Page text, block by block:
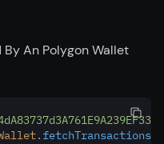
An Polygon Wallet